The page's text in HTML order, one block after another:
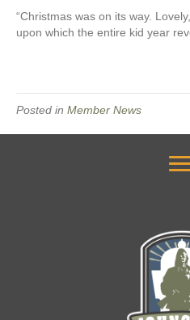
“Christmas was on its way.
upon which the entire kid year
Posted in Member News